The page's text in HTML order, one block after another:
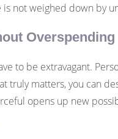
not weighed down by
Overspending
to be extravagant.
truly matters, you can
opens up new